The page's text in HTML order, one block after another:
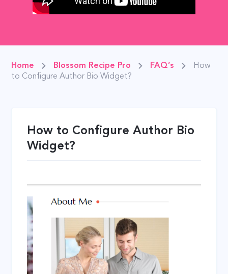
Home Blossom Recipe Pro FAQ’s
How
to Configure Author Bio Widget?
How to Configure Author Bio
Widget?